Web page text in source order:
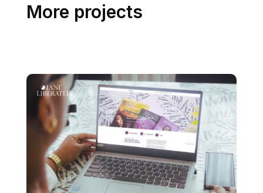
More projects